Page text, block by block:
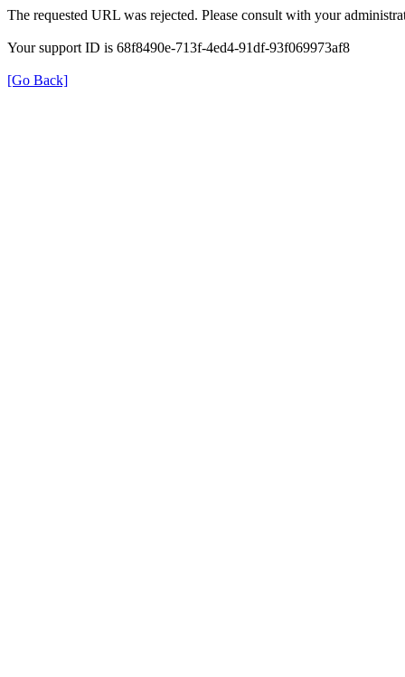
The requested URL was rejected. Please consult with your
Your support ID is 68f8490e-713f-4ed4-91df-93f069973af8
[Go Back]